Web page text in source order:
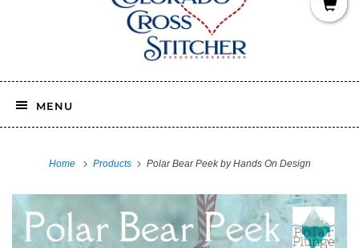
MENU
Home Products Polar Bear Peek by Hands On Design